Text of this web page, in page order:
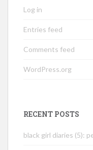
Log in
Entries feed
Comments feed
WordPress.org
RECENT POSTS
black girl diaries (5):